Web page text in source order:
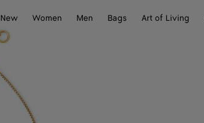
New
Women Men Bags Art of Living